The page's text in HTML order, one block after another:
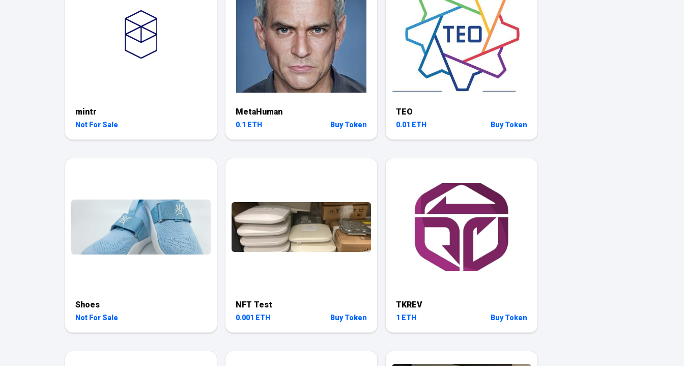
mintr
Not For Sale
MetaHuman
0.1 ETH Buy Token
TEO
0.01 ETH Buy Token
Shoes
Not For Sale
NFT Test
0.001 ETH Buy Token
TKREV
1 ETH Buy Token